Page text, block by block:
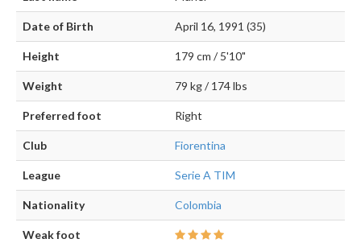
Date of Birth April 16, 1991 (35)
Height 179 cm / 5'10"
Weight 79 kg / 174 lbs
Preferred foot Right
Club Fiorentina
League Serie A TIM
Nationality Colombia
Weak foot